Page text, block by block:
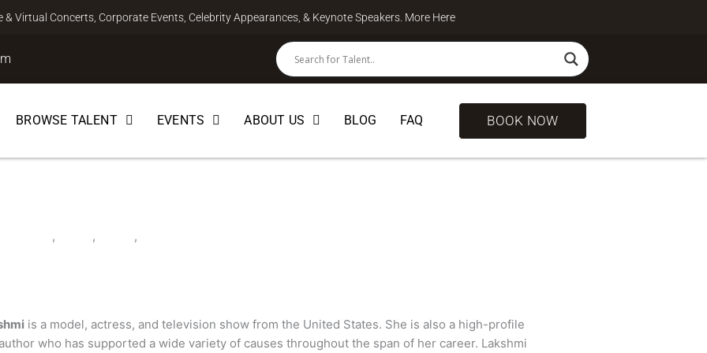
Virtual Concerts, Corporate Events, Celebrity Appearances, & Keynote Speakers. More Here
BROWSE TALENT EVENTS ABOUT US BLOG FAQ BOOK NOW
, , ,
is a model, actress, and television show from the United States. She is also a high-profile
who has supported a wide variety of causes throughout the span of her career. Lakshmi